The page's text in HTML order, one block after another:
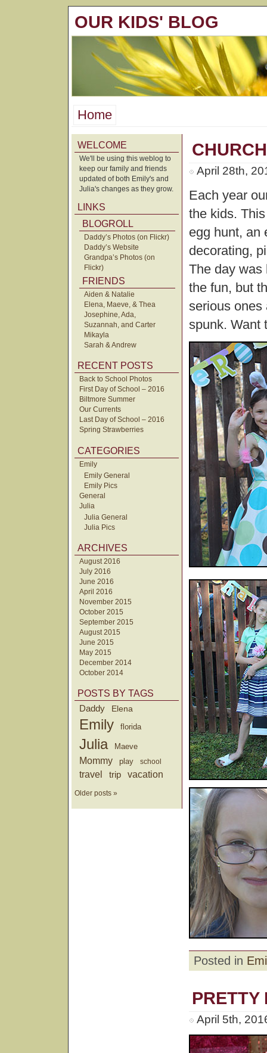
OUR KIDS' BLOG
Home
WELCOME
We'll be using this weblog to
keep our family and friends
updated of both Emily's and
Julia's changes as they grow.
LINKS
BLOGROLL
Daddy’s Photos (on Flickr)
Daddy’s Website
Grandpa’s Photos (on
Flickr)
FRIENDS
Aiden & Natalie
Elena, Maeve, & Thea
Josephine, Ada,
Suzannah, and Carter
Mikayla
Sarah & Andrew
RECENT POSTS
Back to School Photos
First Day of School – 2016
Biltmore Summer
Our Currents
Last Day of School – 2016
Spring Strawberries
CATEGORIES
Emily
Emily General
Emily Pics
General
Julia
Julia General
Julia Pics
ARCHIVES
August 2016
July 2016
June 2016
April 2016
November 2015
October 2015
September 2015
August 2015
June 2015
May 2015
December 2014
October 2014
POSTS BY TAGS
Daddy
Elena
Emily florida
Julia Maeve
Mommy play school
travel trip vacation
Older posts »
April 28th,
Each year
the kids.
egg hunt, an
decorating,
The day was
the fun, but
serious ones
spunk. Want
Posted in
PRETTY
April 5th,